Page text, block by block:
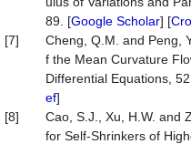
89. [Google Scholar] [
[7]
Cheng, Q.M. and Peng,
f the Mean Curvature
Differential Equations,
ef]
[8]
Cao, S.J., Xu, H.W. and
for Self-Shrinkers of